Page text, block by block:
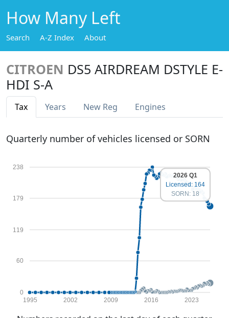
How Many Left
Search A-Z Index About
CITROEN DS5 AIRDREAM DSTYLE E-
HDI S-A
Tax Years New Reg Engines
Quarterly number of vehicles licensed or SORN
0
60
119
179
238
1995 2002 2009 2016 2023
2026 Q1
Licensed: 164
SORN: 18